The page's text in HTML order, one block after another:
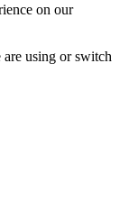
on our
using or switch